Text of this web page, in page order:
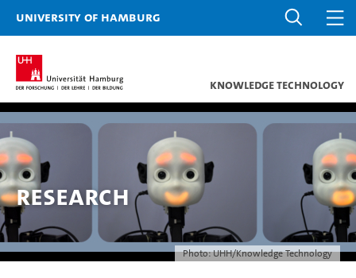
University of Hamburg
Knowledge Technology
Photo: UHH/Knowledge Technology
Research